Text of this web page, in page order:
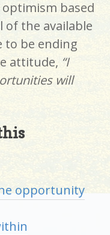
based
the available
to be ending
attitude, “I
will
opportunity